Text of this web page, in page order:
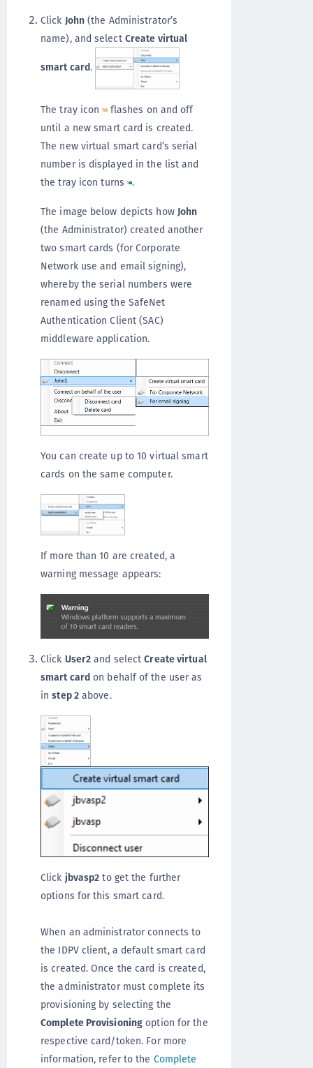
Click John (the Administrator’s
name), and select Create virtual
smart card.
The tray icon flashes on and off
until a new smart card is created.
The new virtual smart card’s serial
number is displayed in the list and
the tray icon turns
.
The image below depicts how John
(the Administrator) created another
two smart cards (for Corporate
Network use and email signing),
whereby the serial numbers were
renamed using the SafeNet
Authentication Client (SAC)
middleware application.
You can create up to 10 virtual smart
cards on the same computer.
If more than 10 are created, a
warning message appears:
Click User2 and selectCreate virtual
smart card on behalf of the user as
instep 2above.
Click jbvasp2 to get the further
options for this smart card.
When an administrator connects to
the IDPV client, a default smart card
is created. Once the card is created,
the administrator must complete its
provisioning by selecting the
Complete Provisioning option for the
respective card/token. For more
information, refer to the Complete